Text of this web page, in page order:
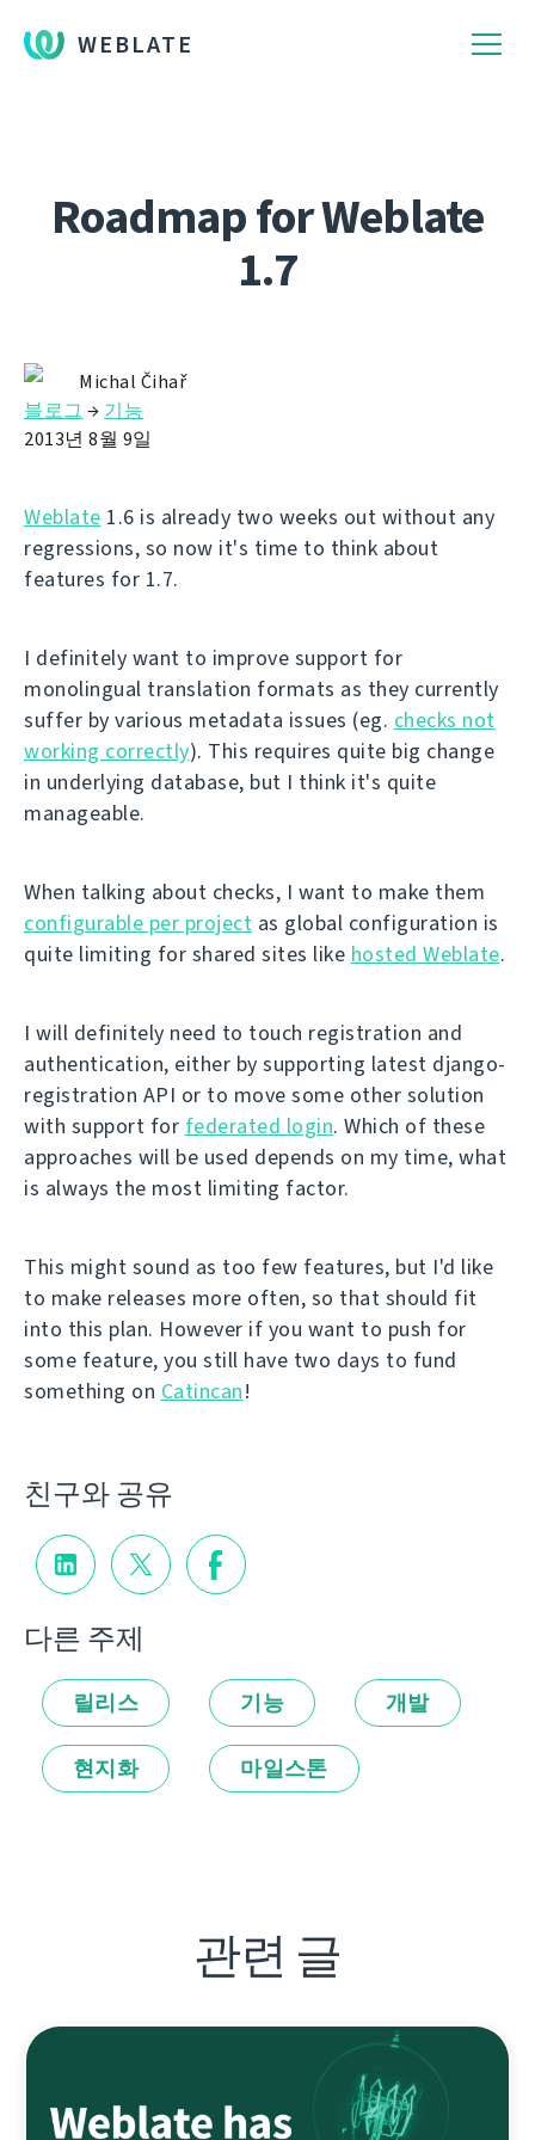
WEBLATE
Roadmap for Weblate
1.7
Michal Čihař
블로그 → 기능
2013년 8월 9일
Weblate 1.6 is already two weeks out without any
regressions, so now it's time to think about
features for 1.7.
I definitely want to improve support for
monolingual translation formats as they currently
suffer by various metadata issues (eg. checks not
working correctly). This requires quite big change
in underlying database, but I think it's quite
manageable.
When talking about checks, I want to make them
configurable per project as global configuration is
quite limiting for shared sites like hosted Weblate.
I will definitely need to touch registration and
authentication, either by supporting latest django-
registration API or to move some other solution
with support for federated login. Which of these
approaches will be used depends on my time, what
is always the most limiting factor.
This might sound as too few features, but I'd like
to make releases more often, so that should fit
into this plan. However if you want to push for
some feature, you still have two days to fund
something on Catincan!
친구와 공유
다른 주제
릴리스 기능 개발
현지화 마일스톤
관련 글